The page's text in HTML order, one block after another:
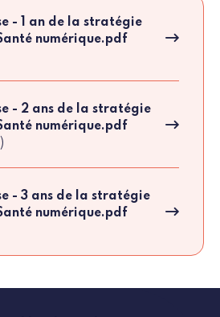
- 1 an de la stratégie
numérique.pdf
- 2 ans de la stratégie
numérique.pdf
- 3 ans de la stratégie
numérique.pdf